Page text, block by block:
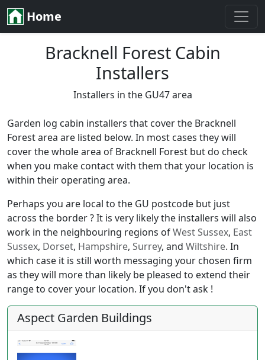
Home
Bracknell Forest Cabin
Installers
Installers in the GU47 area
Garden log cabin installers that cover the Bracknell
Forest area are listed below. In most cases they will
cover the whole area of Bracknell Forest but do check
when you make contact with them that your location is
within their operating area.
Perhaps you are local to the GU postcode but just
across the border ? It is very likely the installers will also
work in the neighbouring regions ofWest Sussex, East
Sussex, Dorset, Hampshire, Surrey, and Wiltshire. In
which case it is still worth messaging your chosen firm
as they will more than likely be pleased to extend their
range to cover your location. If you don't ask !
Aspect Garden Buildings